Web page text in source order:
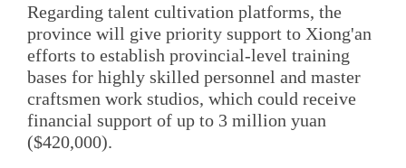
Regarding talent cultivation platforms, the
province will give priority support to Xiong'an
efforts to establish provincial-level training
bases for highly skilled personnel and master
craftsmen work studios, which could receive
financial support of up to 3 million yuan
($420,000).